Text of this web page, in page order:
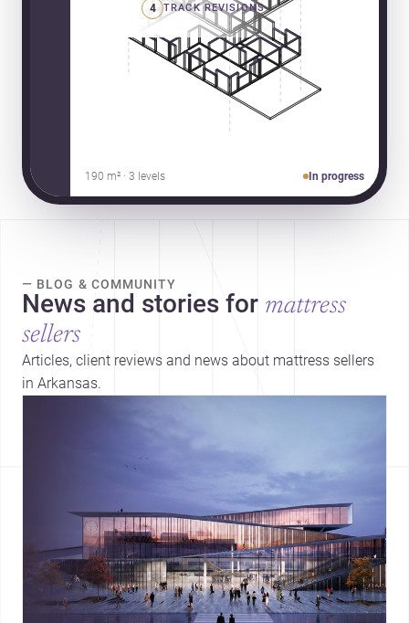
4 TRACK REVISIONS
190 m² · 3 levels In progress
— BLOG & COMMUNITY
News and stories for mattress
sellers
Articles, client reviews and news about mattress sellers
in Arkansas.